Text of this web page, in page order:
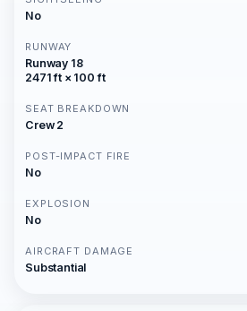
No
RUNWAY
Runway 18
2471 ft × 100 ft
SEAT BREAKDOWN
Crew 2
POST-IMPACT FIRE
No
EXPLOSION
No
AIRCRAFT DAMAGE
Substantial